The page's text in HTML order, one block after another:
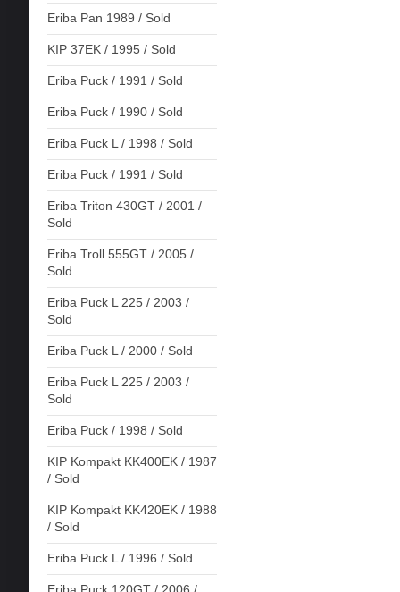
Eriba Pan 1989 / Sold
KIP 37EK / 1995 / Sold
Eriba Puck / 1991 / Sold
Eriba Puck / 1990 / Sold
Eriba Puck L / 1998 / Sold
Eriba Puck / 1991 / Sold
Eriba Triton 430GT / 2001 /
Sold
Eriba Troll 555GT / 2005 /
Sold
Eriba Puck L 225 / 2003 /
Sold
Eriba Puck L / 2000 / Sold
Eriba Puck L 225 / 2003 /
Sold
Eriba Puck / 1998 / Sold
KIP Kompakt KK400EK / 1987
/ Sold
KIP Kompakt KK420EK / 1988
/ Sold
Eriba Puck L / 1996 / Sold